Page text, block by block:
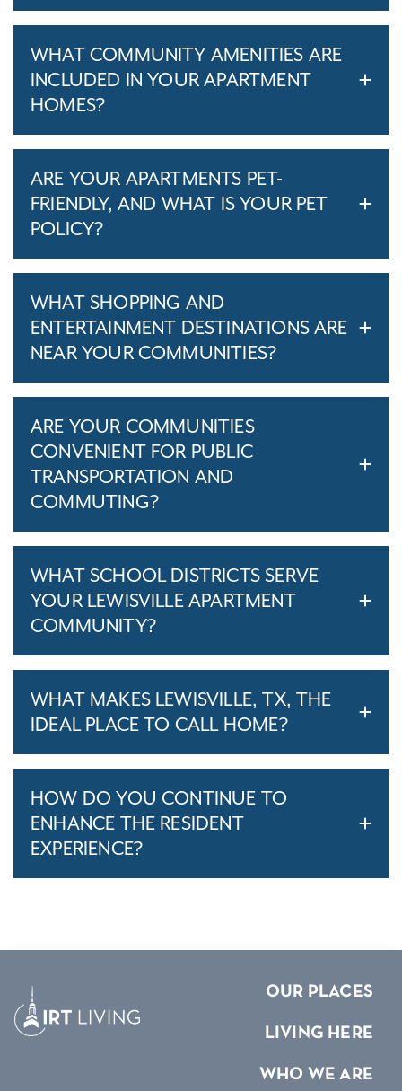
WHAT COMMUNITY AMENITIES ARE
INCLUDED IN YOUR APARTMENT
HOMES?
ARE YOUR APARTMENTS PET-
FRIENDLY, AND WHAT IS YOUR PET
POLICY?
WHAT SHOPPING AND
ENTERTAINMENT DESTINATIONS ARE
NEAR YOUR COMMUNITIES?
ARE YOUR COMMUNITIES
CONVENIENT FOR PUBLIC
TRANSPORTATION AND
COMMUTING?
WHAT SCHOOL DISTRICTS SERVE
YOUR LEWISVILLE APARTMENT
COMMUNITY?
WHAT MAKES LEWISVILLE, TX, THE
IDEAL PLACE TO CALL HOME?
HOW DO YOU CONTINUE TO
ENHANCE THE RESIDENT
EXPERIENCE?
OUR PLACES
LIVING HERE
WHO WE ARE